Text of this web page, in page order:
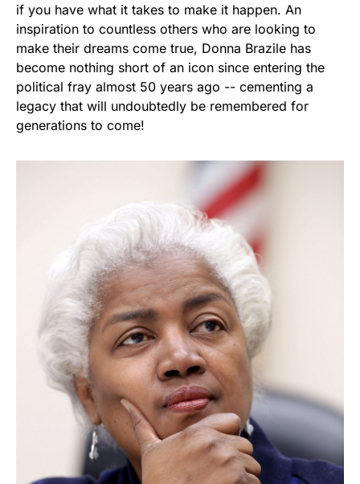
if you have what it takes to make it happen. An
inspiration to countless others who are looking to
make their dreams come true, Donna Brazile has
become nothing short of an icon since entering the
political fray almost 50 years ago -- cementing a
legacy that will undoubtedly be remembered for
generations to come!